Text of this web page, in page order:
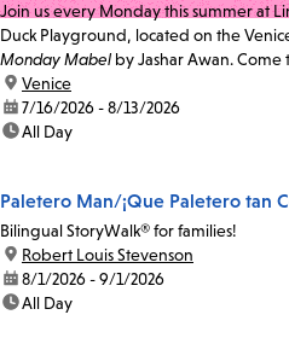
Join us every Monday this summer at
Duck Playground, located on the
Monday Mabel by Jashar Awan.
location:
Venice
date:7/16/2026 - 8/13/2026
time:All Day
Paletero Man/¡Que Paletero tan
Bilingual StoryWalk® for families!
location:
Robert Louis Stevenson
date:8/1/2026 - 9/1/2026
time:All Day